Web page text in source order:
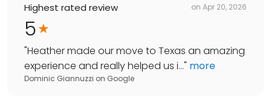
Highest rated review on Apr 20, 2026
5
"Heather made our move to Texas an amazing
experience and really helped us i..." more
Dominic Giannuzzi on Google